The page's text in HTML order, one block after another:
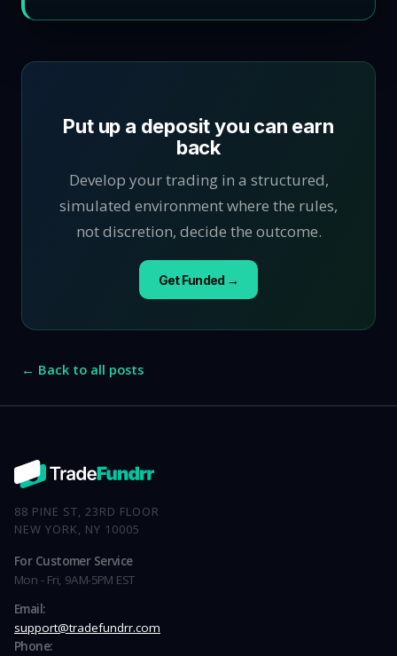
Put up a deposit you can earn
back
Develop your trading in a structured,
simulated environment where the rules,
not discretion, decide the outcome.
Get Funded →
← Back to all posts
88 PINE ST, 23RD FLOOR
NEW YORK, NY 10005
For Customer Service
Mon - Fri, 9AM-5PM EST
Email:
support@tradefundrr.com
Phone: